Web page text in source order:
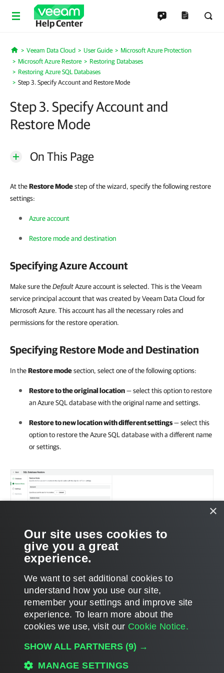
Help Center
Home
Veeam Data Cloud User Guide
Microsoft Azure Protection
Microsoft Azure Restore
Restoring Databases
Restoring Azure SQL Databases
Step 3. Specify Account and Restore Mode
Step 3. Specify Account and
Restore Mode
On This Page
At theRestore Modestep of the wizard, specify the following restore
settings:
Azure account
Restore mode and destination
Specifying Azure Account
Make sure theDefaultAzure account is selected. This is the Veeam
service principal account that was created by Veeam Data Cloud for
Microsoft Azure. This account has all the necessary roles and
permissions for the restore operation.
Specifying Restore Mode and Destination
In theRestore modesection, select one of the following options:
Restore to the original location— select this option to restore
an Azure SQL database with the original name and settings.
Restore to new location with different settings— select this
option to restore the Azure SQL database with a different name
or settings.
Page updated 2026-07-01
×
Our site uses cookies to
give you a great
experience.
We want to set additional cookies to
understand how you use our site,
remember your settings and improve site
experience. ​To learn more about the
cookies we use, visit our Cookie Notice.
SHOW ALL PARTNERS (9) →
MANAGE SETTINGS